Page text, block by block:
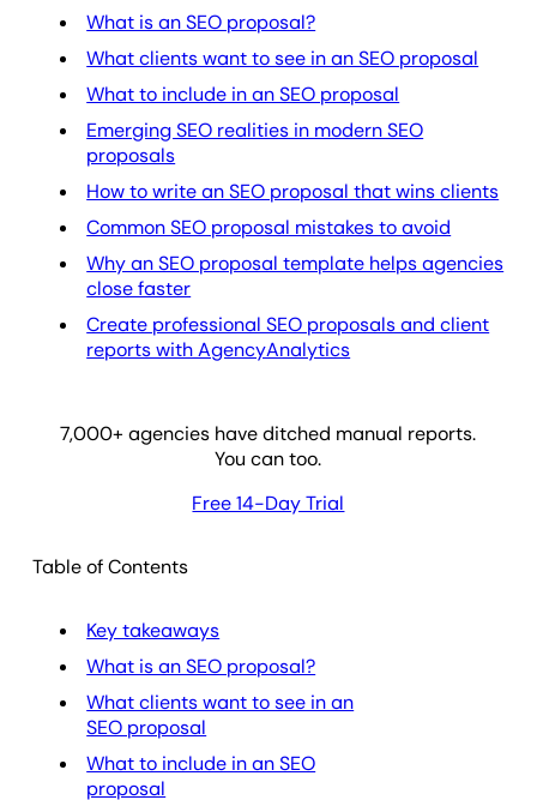
What is an SEO proposal?
What clients want to see in an SEO proposal
What to include in an SEO proposal
Emerging SEO realities in modern SEO
proposals
How to write an SEO proposal that wins clients
Common SEO proposal mistakes to avoid
Why an SEO proposal template helps agencies
close faster
Create professional SEO proposals and client
reports with AgencyAnalytics
7,000+ agencies have ditched manual reports.
You can too.
Free 14-Day Trial
Table of Contents
Key takeaways
What is an SEO proposal?
What clients want to see in an
SEO proposal
What to include in an SEO
proposal